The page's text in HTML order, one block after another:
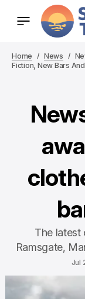
Home News
Fiction, New Bars
The latest
Ramsgate,
Jul